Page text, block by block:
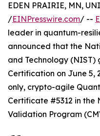
EDEN PRAIRIE, MN,
/EINPresswire.com/ --
leader in quantum-
announced that the
and Technology (NIST)
Certification on June 5,
only, crypto-agile
Certificate #5312 in the
Validation Program